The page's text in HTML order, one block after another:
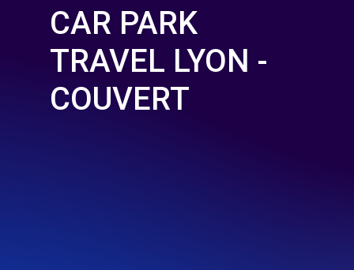
CAR PARK
TRAVEL LYON -
COUVERT